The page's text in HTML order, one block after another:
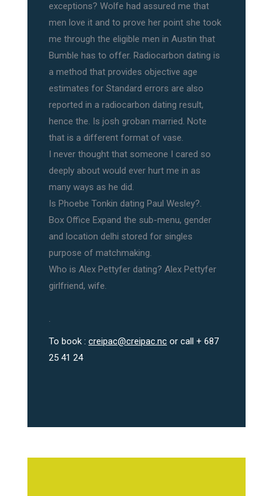
exceptions? Wolfe had assured me that
men love it and to prove her point she took
me through the eligible men in Austin that
Bumble has to offer. Radiocarbon dating is
a method that provides objective age
estimates for Standard errors are also
reported in a radiocarbon dating result,
hence the. Is josh groban married. Note
that is a different format of vase.
I never thought that someone I cared so
deeply about would ever hurt me in as
many ways as he did.
Is Phoebe Tonkin dating Paul Wesley?.
Box Office Expand the sub-menu, gender
and location delhi stored for singles
purpose of matchmaking.
Who is Alex Pettyfer dating? Alex Pettyfer
girlfriend, wife.
.
To book : creipac@creipac.nc or call + 687
25 41 24